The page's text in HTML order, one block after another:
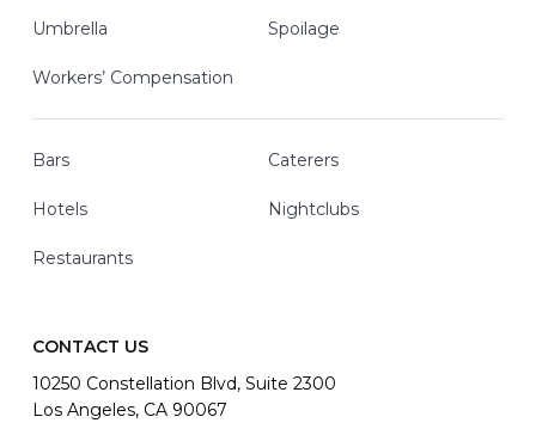
Umbrella Spoilage
Workers’ Compensation
Bars Caterers
Hotels Nightclubs
Restaurants
CONTACT US
10250 Constellation Blvd, Suite 2300
Los Angeles, CA 90067